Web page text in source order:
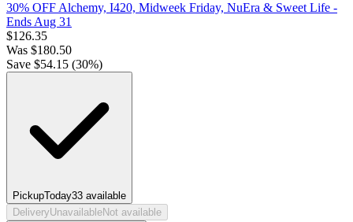
30% OFF Alchemy, I420, Midweek Friday, NuEra & Sweet Life -
Ends Aug 31
$126.35
Was $180.50
Save $54.15 (30%)
PickupToday33 available
DeliveryUnavailableNot available